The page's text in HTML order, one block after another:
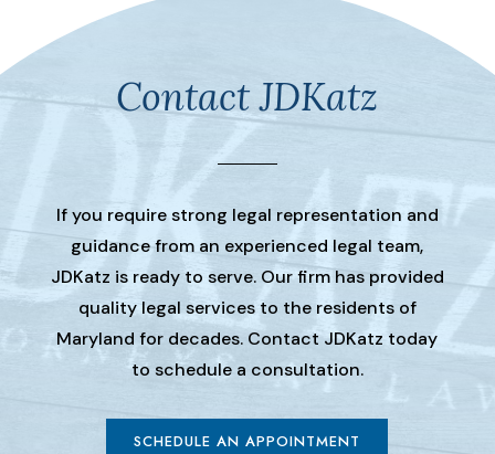
Contact JDKatz
If you require strong legal representation and
guidance from an experienced legal team,
JDKatz is ready to serve. Our firm has provided
quality legal services to the residents of
Maryland for decades. Contact JDKatz today
to schedule a consultation.
SCHEDULE AN APPOINTMENT